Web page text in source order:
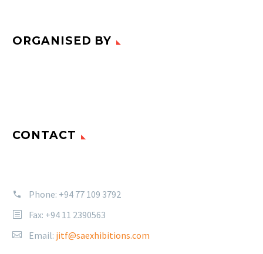
ORGANISED BY
CONTACT
Phone: +94 77 109 3792
Fax: +94 11 2390563
Email: jitf@saexhibitions.com